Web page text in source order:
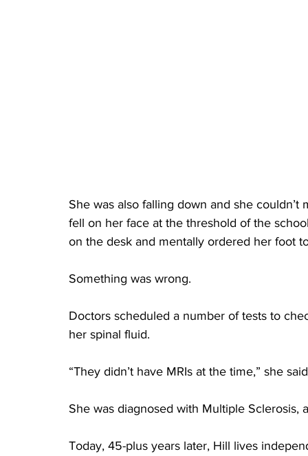
She was also falling down and she
fell on her face at the threshold of the
on the desk and mentally ordered her foot
Something was wrong.
Doctors scheduled a number of tests to
her spinal fluid.
“They didn’t have MRIs at the time,” she
She was diagnosed with Multiple Sclerosis,
Today, 45-plus years later, Hill lives